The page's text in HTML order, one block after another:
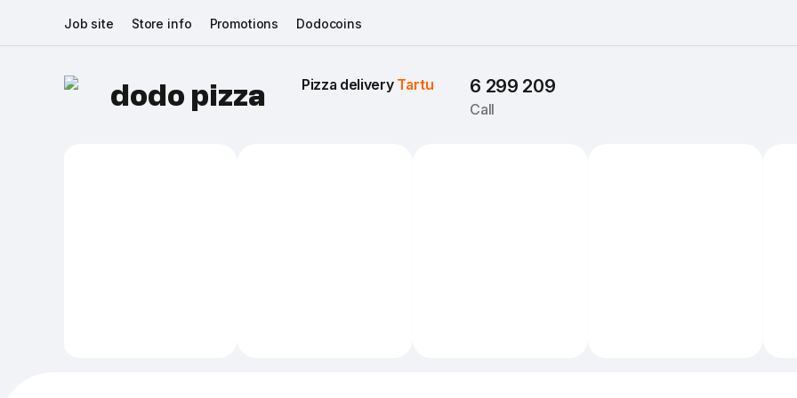
Job site Store info Promotions Dodocoins
dodo pizza Pizza delivery Tartu 6 299 209
Call